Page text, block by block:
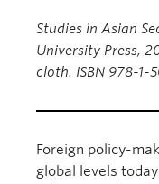
Studies in Asian
University Press,
cloth. ISBN 978-1-
Foreign policy-
global levels